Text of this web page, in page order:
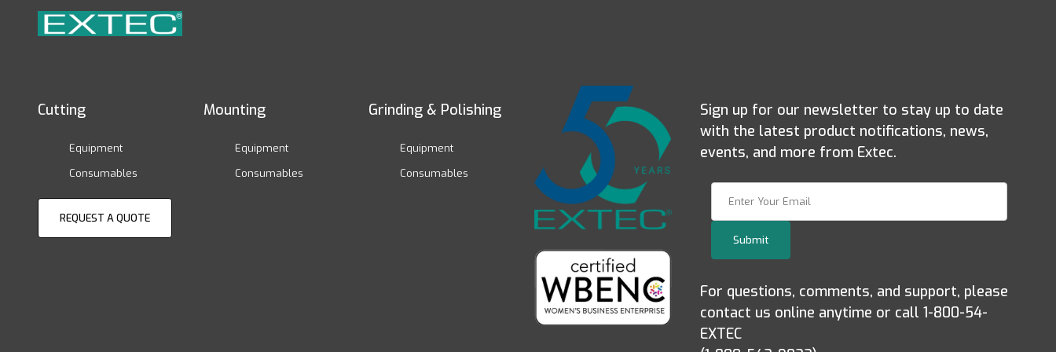
Cutting
Equipment
Consumables
Mounting
Equipment
Consumables
Grinding & Polishing
Equipment
Consumables
REQUEST A QUOTE
Sign up for our newsletter to stay up to date
with the latest product notifications, news,
events, and more from Extec.
Submit
For questions, comments, and support, please
contact us online anytime or call 1-800-54-
EXTEC